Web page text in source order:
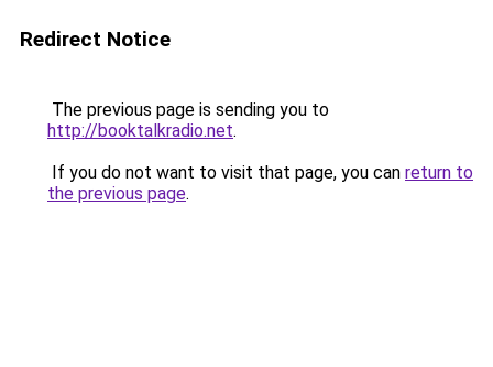
Redirect Notice
The previous page is sending you to
http://booktalkradio.net.
If you do not want to visit that page, you can return to
the previous page.